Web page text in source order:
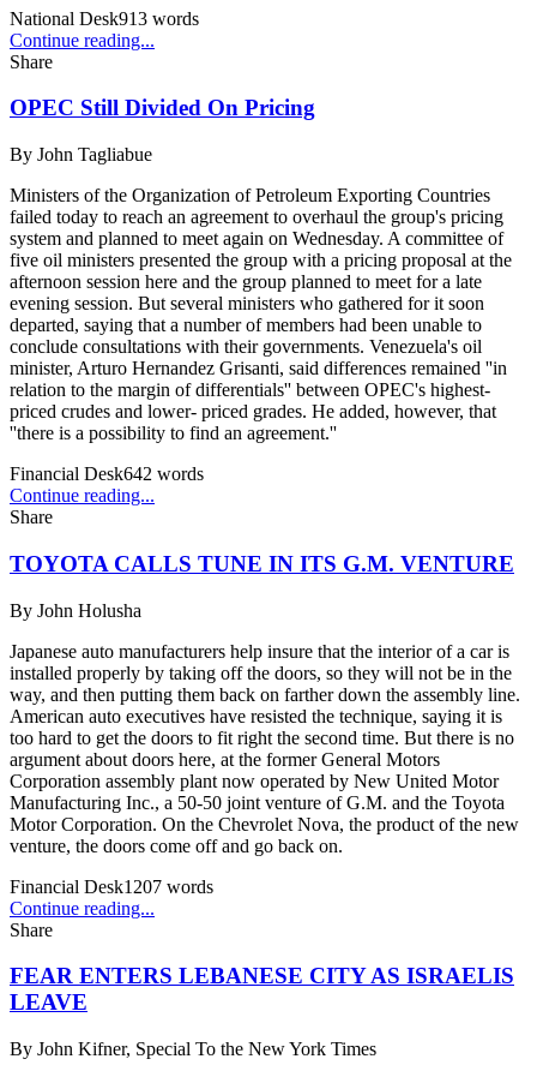
National Desk913 words
Continue reading...
Share
OPEC Still Divided On Pricing
By John Tagliabue
Ministers of the Organization of Petroleum Exporting Countries
failed today to reach an agreement to overhaul the group's pricing
system and planned to meet again on Wednesday. A committee of
five oil ministers presented the group with a pricing proposal at the
afternoon session here and the group planned to meet for a late
evening session. But several ministers who gathered for it soon
departed, saying that a number of members had been unable to
conclude consultations with their governments. Venezuela's oil
minister, Arturo Hernandez Grisanti, said differences remained ''in
relation to the margin of differentials'' between OPEC's highest-
priced crudes and lower- priced grades. He added, however, that
''there is a possibility to find an agreement.''
Financial Desk642 words
Continue reading...
Share
TOYOTA CALLS TUNE IN ITS G.M. VENTURE
By John Holusha
Japanese auto manufacturers help insure that the interior of a car is
installed properly by taking off the doors, so they will not be in the
way, and then putting them back on farther down the assembly line.
American auto executives have resisted the technique, saying it is
too hard to get the doors to fit right the second time. But there is no
argument about doors here, at the former General Motors
Corporation assembly plant now operated by New United Motor
Manufacturing Inc., a 50-50 joint venture of G.M. and the Toyota
Motor Corporation. On the Chevrolet Nova, the product of the new
venture, the doors come off and go back on.
Financial Desk1207 words
Continue reading...
Share
FEAR ENTERS LEBANESE CITY AS ISRAELIS
LEAVE
By John Kifner, Special To the New York Times